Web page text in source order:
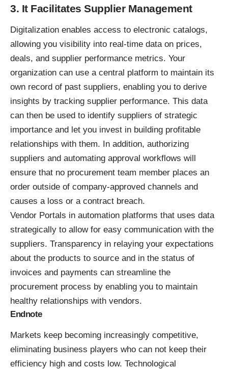
3. It Facilitates Supplier Management
Digitalization enables access to electronic catalogs,
allowing you visibility into real-time data on prices,
deals, and supplier performance metrics. Your
organization can use a central platform to maintain its
own record of past suppliers, enabling you to derive
insights by tracking supplier performance. This data
can then be used to identify suppliers of strategic
importance and let you invest in building profitable
relationships with them. In addition, authorizing
suppliers and automating approval workflows will
ensure that no procurement team member places an
order outside of company-approved channels and
causes a loss or a contract breach.
Vendor Portals in automation platforms that uses data
strategically to allow for easy communication with the
suppliers. Transparency in relaying your expectations
about the products to source and in the status of
invoices and payments can streamline the
procurement process by enabling you to maintain
healthy relationships with vendors.
Endnote
Markets keep becoming increasingly competitive,
eliminating business players who can not keep their
efficiency high and costs low. Technological